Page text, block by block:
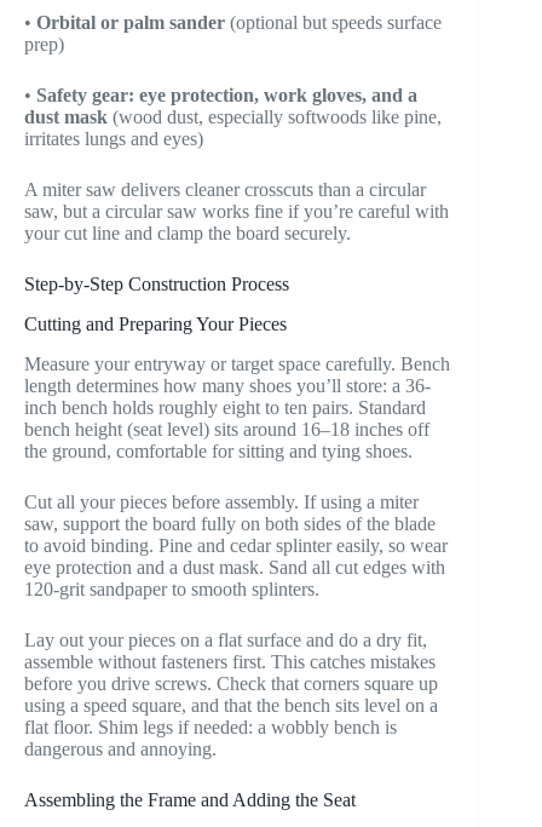
• Orbital or palm sander (optional but speeds surface
prep)
• Safety gear: eye protection, work gloves, and a
dust mask (wood dust, especially softwoods like pine,
irritates lungs and eyes)
A miter saw delivers cleaner crosscuts than a circular
saw, but a circular saw works fine if you’re careful with
your cut line and clamp the board securely.
Step-by-Step Construction Process
Cutting and Preparing Your Pieces
Measure your entryway or target space carefully. Bench
length determines how many shoes you’ll store: a 36-
inch bench holds roughly eight to ten pairs. Standard
bench height (seat level) sits around 16–18 inches off
the ground, comfortable for sitting and tying shoes.
Cut all your pieces before assembly. If using a miter
saw, support the board fully on both sides of the blade
to avoid binding. Pine and cedar splinter easily, so wear
eye protection and a dust mask. Sand all cut edges with
120-grit sandpaper to smooth splinters.
Lay out your pieces on a flat surface and do a dry fit,
assemble without fasteners first. This catches mistakes
before you drive screws. Check that corners square up
using a speed square, and that the bench sits level on a
flat floor. Shim legs if needed: a wobbly bench is
dangerous and annoying.
Assembling the Frame and Adding the Seat